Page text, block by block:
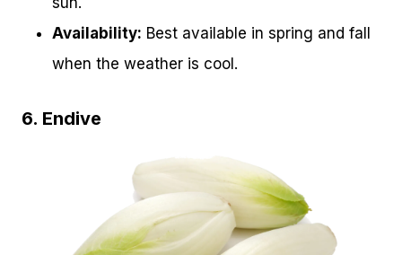
Availability: Best available in spring and fall
when the weather is cool.
6. Endive